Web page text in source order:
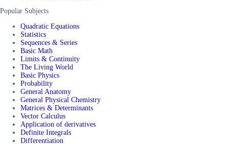
Popular Subjects
Quadratic Equations
Statistics
Sequences & Series
Basic Math
Limits & Continuity
The Living World
Basic Physics
Probability
General Anatomy
General Physical Chemistry
Matrices & Determinants
Vector Calculus
Application of derivatives
Definite Integrals
Differentiation